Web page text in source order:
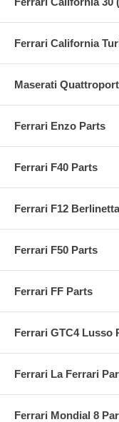
Ferrari California
Maserati
Ferrari Enzo Parts
Ferrari F40 Parts
Ferrari F12
Ferrari F50 Parts
Ferrari FF Parts
Ferrari GTC4 Lusso
Ferrari La Ferrari
Ferrari Mondial 8